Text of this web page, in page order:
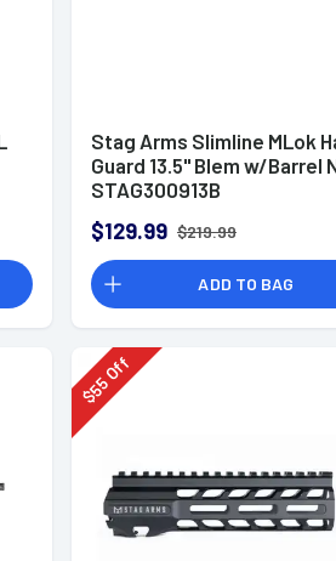
Stag Arms Slimline MLok
Guard 13.5" Blem w/Barrel
STAG300913B
$129.99 $219.99
ADD TO BAG
$
55Off